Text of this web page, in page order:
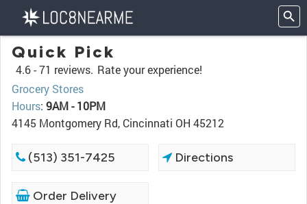
Quick Pick
4.6 -71 reviews. Rate your experience!
Grocery Stores
Hours: 9AM - 10PM
4145 Montgomery Rd, Cincinnati OH 45212
(513) 351-7425 Directions
Order Delivery